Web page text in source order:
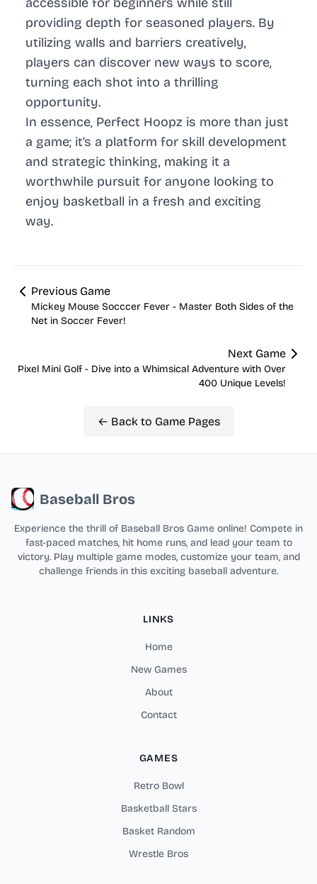
providing depth for seasoned players. By
utilizing walls and barriers creatively,
players can discover new ways to score,
turning each shot into a thrilling
opportunity.
In essence, Perfect Hoopz is more than just
a game; it’s a platform for skill development
and strategic thinking, making it a
worthwhile pursuit for anyone looking to
enjoy basketball in a fresh and exciting
way.
Previous Game
Mickey Mouse Socccer Fever - Master Both Sides of the
Net in Soccer Fever!
Next Game
Pixel Mini Golf - Dive into a Whimsical Adventure with Over
400 Unique Levels!
← Back to Game Pages
Baseball Bros
Experience the thrill of Baseball Bros Game online! Compete in
fast-paced matches, hit home runs, and lead your team to
victory. Play multiple game modes, customize your team, and
challenge friends in this exciting baseball adventure.
LINKS
Home
New Games
About
Contact
GAMES
Retro Bowl
Basketball Stars
Basket Random
Wrestle Bros